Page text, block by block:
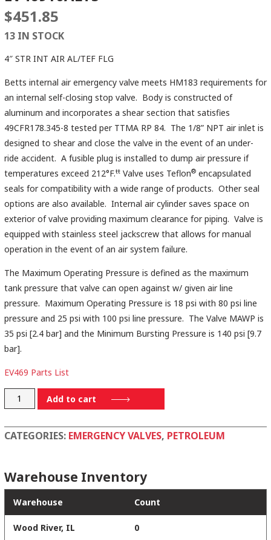
$451.85
13 IN STOCK
4″ STR INT AIR AL/TEF FLG
Betts internal air emergency valve meets HM183 requirements for
an internal self-closing stop valve. Body is constructed of
aluminum and incorporates a shear section that satisfies
49CFR178.345-8 tested per TTMA RP 84. The 1/8” NPT air inlet is
designed to shear and close the valve in the event of an under-
ride accident. A fusible plug is installed to dump air pressure if
temperatures exceed 212°F.ŧŧ Valve uses Teflon® encapsulated
seals for compatibility with a wide range of products. Other seal
options are also available. Internal air cylinder saves space on
exterior of valve providing maximum clearance for piping. Valve is
equipped with stainless steel jackscrew that allows for manual
operation in the event of an air system failure.
The Maximum Operating Pressure is defined as the maximum
tank pressure that valve can open against w/ given air line
pressure. Maximum Operating Pressure is 18 psi with 80 psi line
pressure and 25 psi with 100 psi line pressure. The Valve MAWP is
35 psi [2.4 bar] and the Minimum Bursting Pressure is 140 psi [9.7
bar].
EV469 Parts List
EV46910ALTS
quantity
Add to cart
CATEGORIES: EMERGENCY VALVES, PETROLEUM
Warehouse Inventory
Warehouse Count
Wood River, IL 0